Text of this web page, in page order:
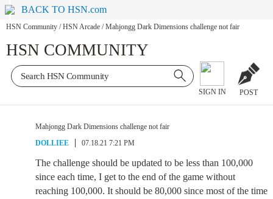
BACK TO HSN.com
HSN Community / HSN Arcade / Mahjongg Dark Dimensions challenge not fair
HSN COMMUNITY
SIGN IN POST
Mahjongg Dark Dimensions challenge not fair
DOLLIEE
07.18.21 7:21 PM
The challenge should be updated to be less than 100,000
since each time, I get to the end of the game without
reaching 100,000. It should be 80,000 since most of the time